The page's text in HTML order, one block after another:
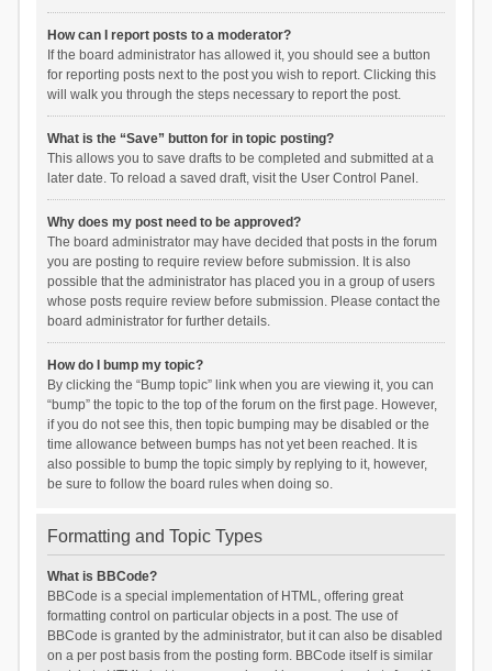
How can I report posts to a moderator?
If the board administrator has allowed it, you should see a button
for reporting posts next to the post you wish to report. Clicking this
will walk you through the steps necessary to report the post.
What is the “Save” button for in topic posting?
This allows you to save drafts to be completed and submitted at a
later date. To reload a saved draft, visit the User Control Panel.
Why does my post need to be approved?
The board administrator may have decided that posts in the forum
you are posting to require review before submission. It is also
possible that the administrator has placed you in a group of users
whose posts require review before submission. Please contact the
board administrator for further details.
How do I bump my topic?
By clicking the “Bump topic” link when you are viewing it, you can
“bump” the topic to the top of the forum on the first page. However,
if you do not see this, then topic bumping may be disabled or the
time allowance between bumps has not yet been reached. It is
also possible to bump the topic simply by replying to it, however,
be sure to follow the board rules when doing so.
Formatting and Topic Types
What is BBCode?
BBCode is a special implementation of HTML, offering great
formatting control on particular objects in a post. The use of
BBCode is granted by the administrator, but it can also be disabled
on a per post basis from the posting form. BBCode itself is similar